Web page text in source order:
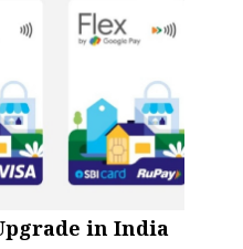
in India